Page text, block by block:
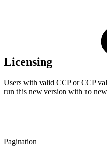
Licensing
Users with valid CCP or CCP
run this new version with no
Pagination